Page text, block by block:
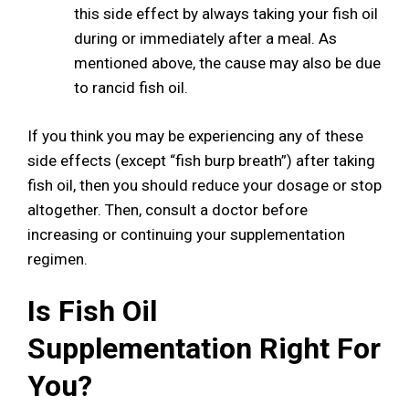
this side effect by always taking your fish oil
during or immediately after a meal. As
mentioned above, the cause may also be due
to rancid fish oil.
If you think you may be experiencing any of these
side effects (except “fish burp breath”) after taking
fish oil, then you should reduce your dosage or stop
altogether. Then, consult a doctor before
increasing or continuing your supplementation
regimen.
Is Fish Oil
Supplementation Right For
You?